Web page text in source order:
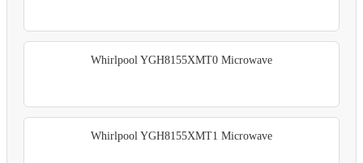
Whirlpool YGH8155XMT0 Microwave
Whirlpool YGH8155XMT1 Microwave